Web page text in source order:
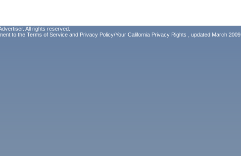
All rights reserved.
to the Terms of Service and Privacy Policy/Your California Privacy Rights , updated March 2009.